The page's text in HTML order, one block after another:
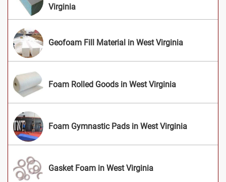
Virginia
Geofoam Fill Material in West Virginia
Foam Rolled Goods in West Virginia
Foam Gymnastic Pads in West Virginia
Gasket Foam in West Virginia